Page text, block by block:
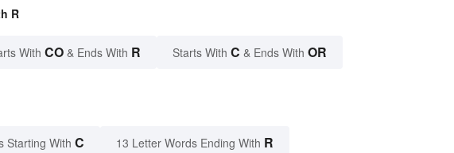
R
With CO & Ends With R Starts With C & Ends With OR
Starting With C 13 Letter Words Ending With R